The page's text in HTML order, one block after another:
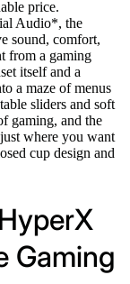
price.
Audio*, the
sound, comfort,
from a gaming
itself and a
a maze of menus
sliders and soft
gaming, and the
where you want
cup design and
Gaming